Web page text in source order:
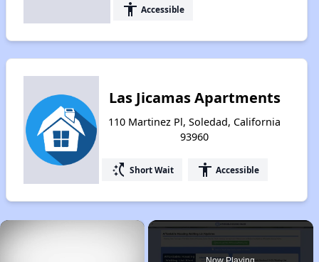
accessibility Accessible
Las Jicamas Apartments
110 Martinez Pl, Soledad, California
93960
switch_access_shortcut Short Wait accessibility Accessible
×